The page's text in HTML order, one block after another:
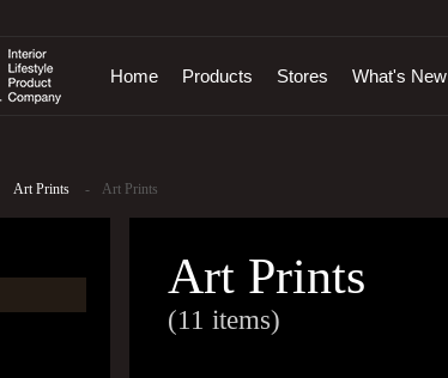
Home Products Stores What's New
Art Prints - Art Prints
Art Prints
(11 items)